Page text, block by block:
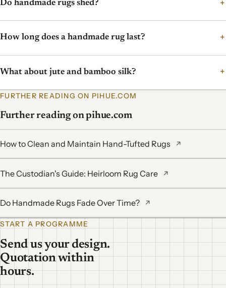
Do handmade rugs shed?
How long does a handmade rug last?
What about jute and bamboo silk?
FURTHER READING ON PIHUE.COM
Further reading on pihue.com
How to Clean and Maintain Hand-Tufted Rugs ↗
The Custodian's Guide: Heirloom Rug Care ↗
Do Handmade Rugs Fade Over Time? ↗
START A PROGRAMME
Send us your design.
Quotation within
hours.